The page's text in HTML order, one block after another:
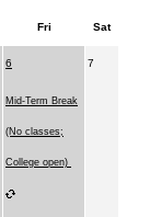
Fri Sat
6
Mid-Term Break
(No classes;
College open)
7